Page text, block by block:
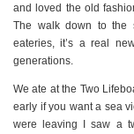
and loved the old
The walk down to the
eateries, it’s a real
generations.
We ate at the Two
early if you want a sea
were leaving I saw a